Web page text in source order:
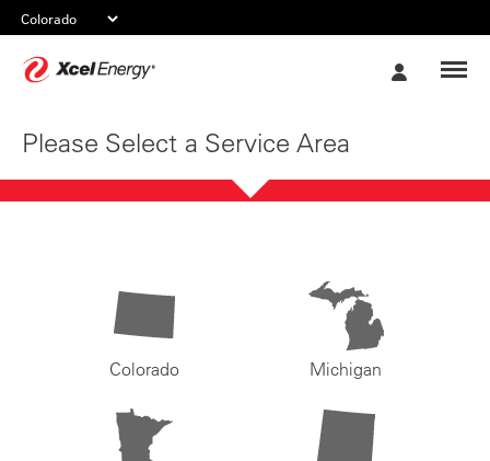
Please Select a Service Area
Colorado Michigan